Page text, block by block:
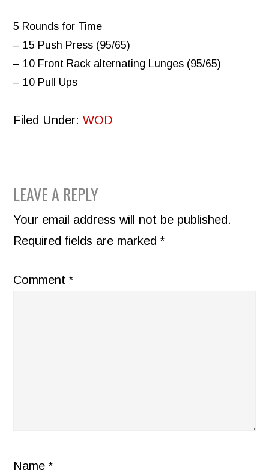
5 Rounds for Time
– 15 Push Press (95/65)
– 10 Front Rack alternating Lunges (95/65)
– 10 Pull Ups
Filed Under:WOD
READER
INTERACTIONS
LEAVE A REPLY
Your email address will not be published.
Required fields are marked*
Comment*
Name*